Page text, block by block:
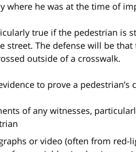
where he was at the time of
true if the pedestrian is
street. The defense will be
outside of a crosswalk.
to prove a pedestrian’s
of any witnesses,
or video (often from red-